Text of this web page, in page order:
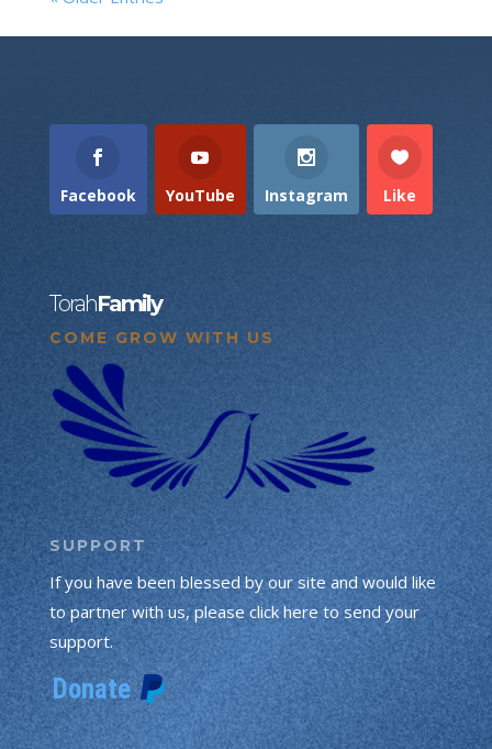
Facebook YouTube Instagram Like
TorahFamily
COME GROW WITH US
SUPPORT
If you have been blessed by our site and would like
to partner with us, please click here to send your
support.